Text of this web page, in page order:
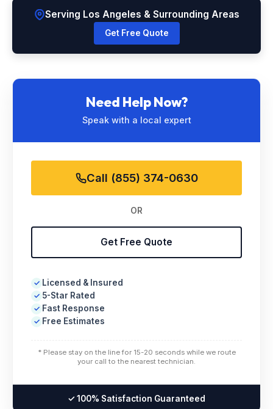
Serving Los Angeles & Surrounding Areas
Get Free Quote
Need Help Now?
Speak with a local expert
Call (855) 374-0630
OR
Get Free Quote
✓ Licensed & Insured
✓ 5-Star Rated
✓ Fast Response
✓ Free Estimates
* Please stay on the line for 15-20 seconds while we route
your call to the nearest technician.
✓ 100% Satisfaction Guaranteed